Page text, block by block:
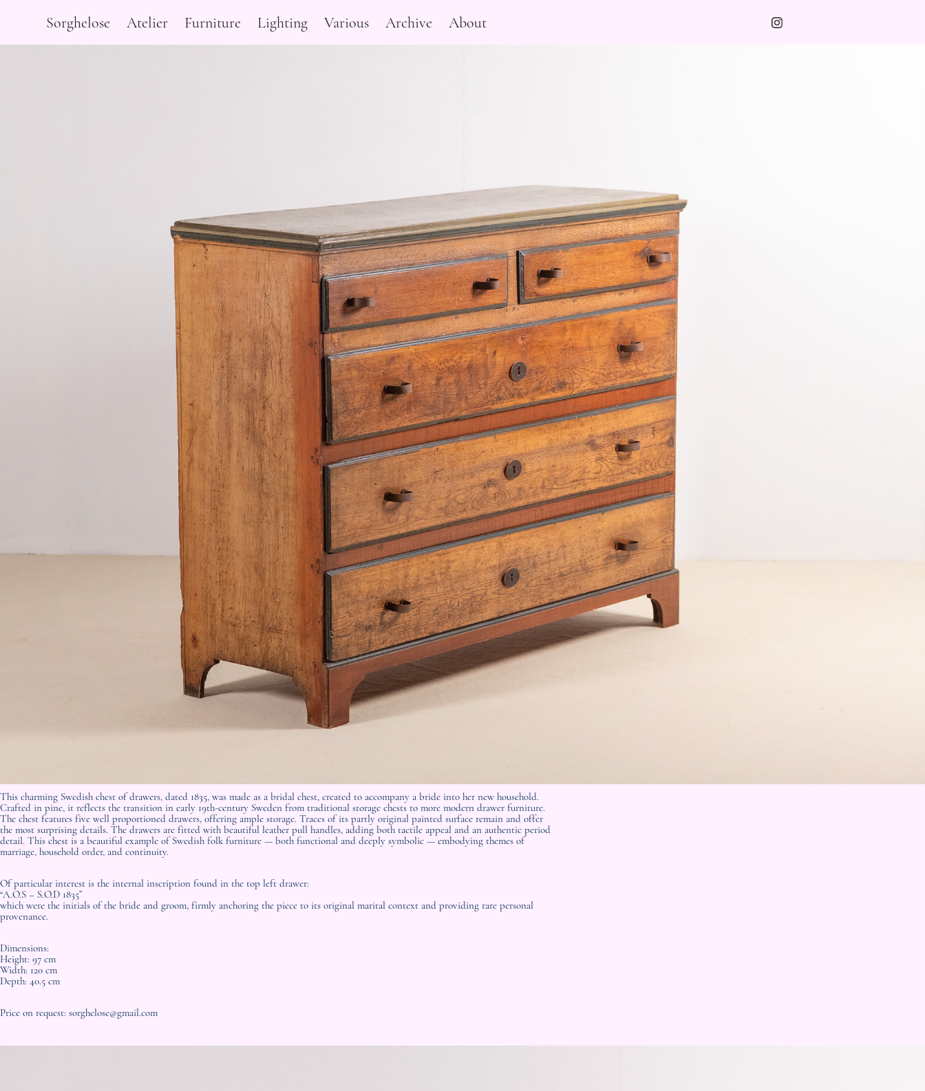
Sorghelose Atelier Furniture Lighting Various Archive About
This charming Swedish chest of drawers, dated 1835, was made as a bridal chest, created to accompany a bride into her new household.
Crafted in pine, it reflects the transition in early 19th-century Sweden from traditional storage chests to more modern drawer furniture.
The chest features five well proportioned drawers, offering ample storage. Traces of its partly original painted surface remain and offer
the most surprising details. The drawers are fitted with beautiful leather pull handles, adding both tactile appeal and an authentic period
detail. This chest is a beautiful example of Swedish folk furniture — both functional and deeply symbolic — embodying themes of
marriage, household order, and continuity.
Of particular interest is the internal inscription found in the top left drawer:
“A.O.S – S.O.D 1835”
which were the initials of the bride and groom, firmly anchoring the piece to its original marital context and providing rare personal
provenance.
Dimensions:
Height: 97 cm
Width: 120 cm
Depth: 40.5 cm
Price on request: sorghelose@gmail.com